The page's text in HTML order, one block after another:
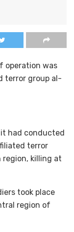
operation was
terror group al-
it had conducted
terror
region, killing at
took place
region of